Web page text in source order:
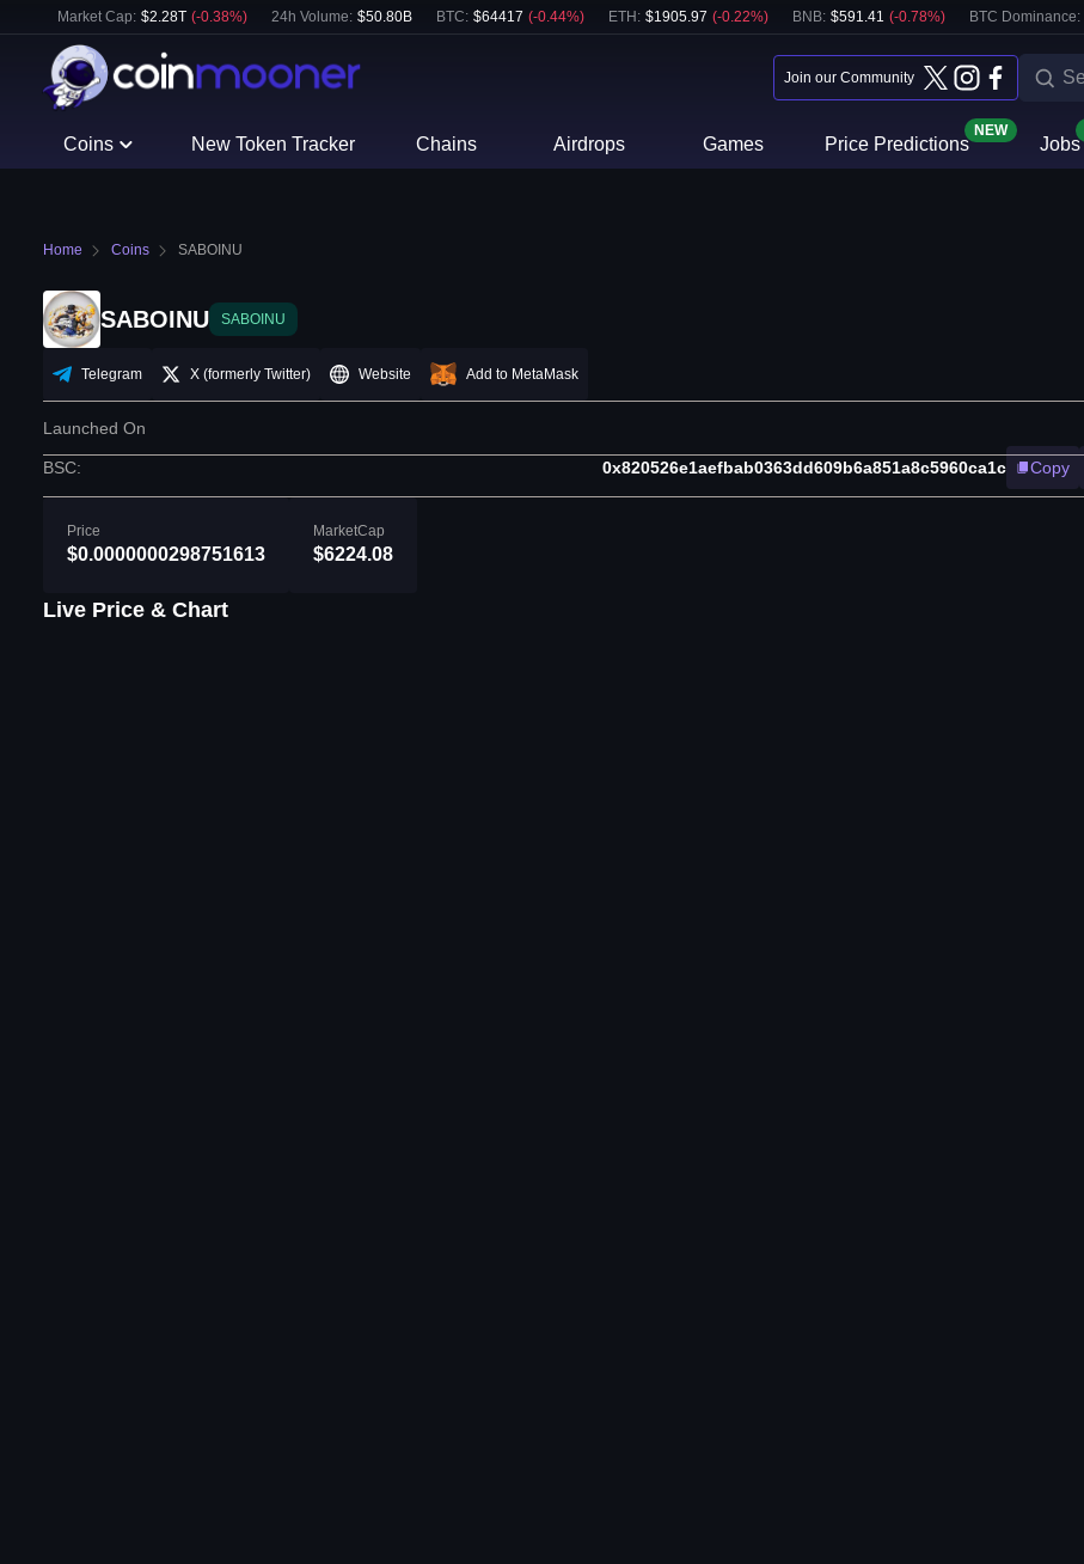
Market Cap: $2.28T (-0.38%) 24h Volume: $50.80B BTC: $64417 (-0.44%) ETH : $1905.97 (-0.22%) BNB: $591.41 (-0.78%) BTC Dominance:
Join our Community
Coins New Token Tracker Chains Airdrops Games Price Predictions
NEW
Jobs
Home Coins SABOINU
SABOINU SABOINU
Telegram X (formerly Twitter) Website Add to MetaMask
Launched On
BSC: 0x820526e1aefbab0363dd609b6a851a8c5960ca1c Copy
Price
$0.0000000298751613
MarketCap
$6224.08
Live Price & Chart